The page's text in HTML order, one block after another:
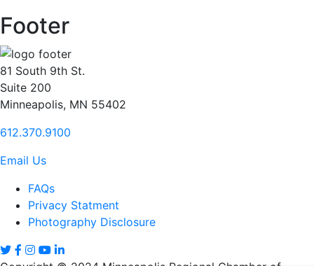
Footer
81 South 9th St.
Suite 200
Minneapolis, MN 55402
612.370.9100
Email Us
FAQs
Privacy Statment
Photography Disclosure